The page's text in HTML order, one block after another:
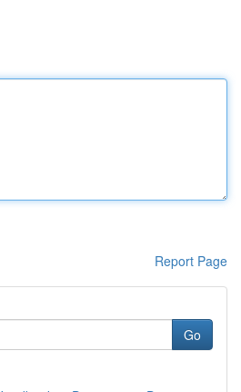
Report Page
Go